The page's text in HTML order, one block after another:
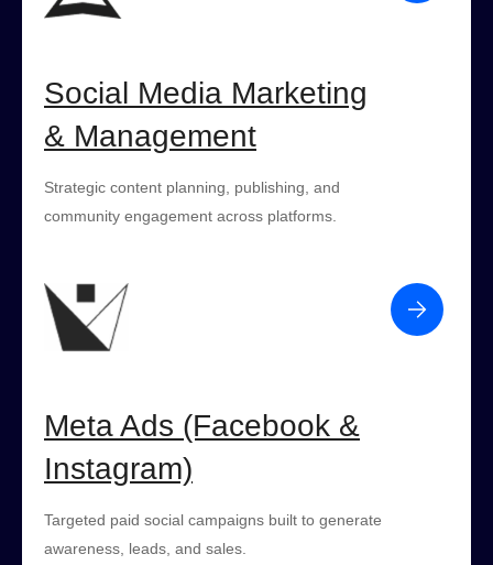
Social Media Marketing
& Management
Strategic content planning, publishing, and
community engagement across platforms.
Meta Ads (Facebook &
Instagram)
Targeted paid social campaigns built to generate
awareness, leads, and sales.